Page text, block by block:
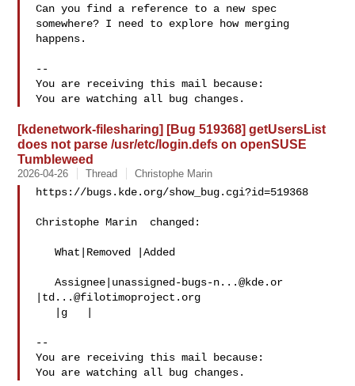
Can you find a reference to a new spec
somewhere? I need to explore how merging
happens.
--
You are receiving this mail because:
[kdenetwork-filesharing] [Bug 519368] getUsersList
does not parse /usr/etc/login.defs on openSUSE
Tumbleweed
2026-04-26 Thread Christophe Marin
https://bugs.kde.org/show_bug.cgi?id=519368
Christophe Marin  changed:
   What|Removed |Added
   Assignee|
unassigned-bugs-n...@kde.or
td...@filotimoproject.org
--
You are receiving this mail because: